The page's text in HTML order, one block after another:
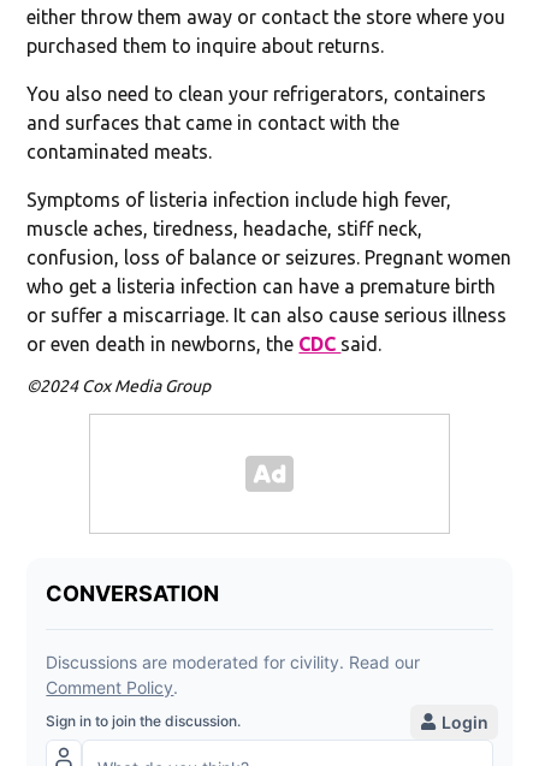
either throw them away or contact the store where you
purchased them to inquire about returns.
You also need to clean your refrigerators, containers
and surfaces that came in contact with the
contaminated meats.
Symptoms of listeria infection include high fever,
muscle aches, tiredness, headache, stiff neck,
confusion, loss of balance or seizures. Pregnant women
who get a listeria infection can have a premature birth
or suffer a miscarriage. It can also cause serious illness
or even death in newborns, the CDC said.
©2024 Cox Media Group